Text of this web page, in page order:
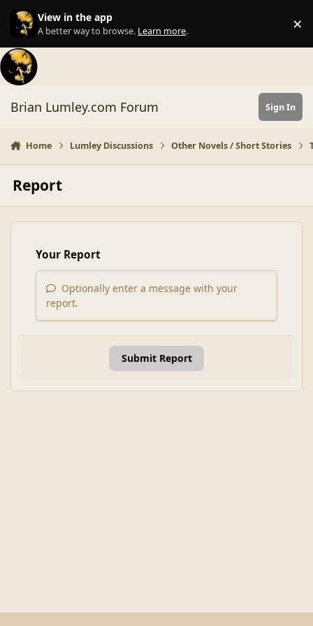
Skip to content
View in the app
A better way to browse. Learn more. ×
Brian Lumley.com Forum Sign In
Home Lumley Discussions Other Novels / Short Stories
Report
Your Report
Optionally enter a message with your
report.
Submit Report